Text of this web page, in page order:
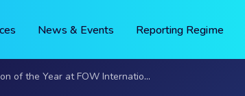
News & Events Reporting Regime
at FOW International Awards 2025